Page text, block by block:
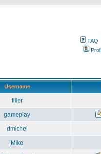
FAQ
Username
filler
gameplay
dmichel
Mike